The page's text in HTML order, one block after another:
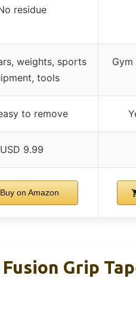
residue
weights, sports
tools
to remove
USD 9.99
Buy on Amazon
Grip